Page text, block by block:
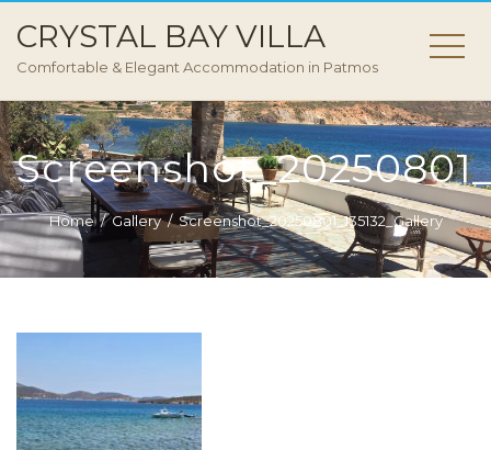
CRYSTAL BAY VILLA
Comfortable & Elegant Accommodation in Patmos
Home Gallery Screenshot_20250801_135132_Gallery